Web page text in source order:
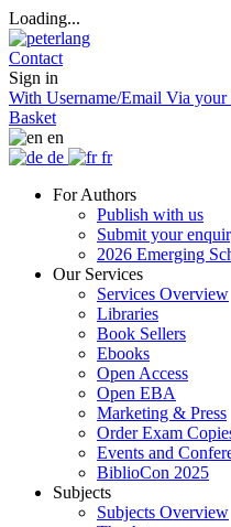
Loading...
Contact
Sign in
With Username/Email Via your
Basket
en
de
fr
For Authors
Publish with us
Submit your
2026 Emerging
Our Services
Services Overview
Libraries
Book Sellers
Ebooks
Open Access
Open EBA
Marketing & Press
Order Exam
Events and
BiblioCon 2025
Subjects
Subjects Overview